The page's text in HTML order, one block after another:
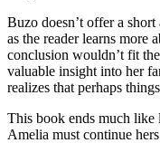
Buzo doesn’t offer a
as the reader learns more
conclusion wouldn’t fit
valuable insight into her
realizes that perhaps
This book ends much
Amelia must continue